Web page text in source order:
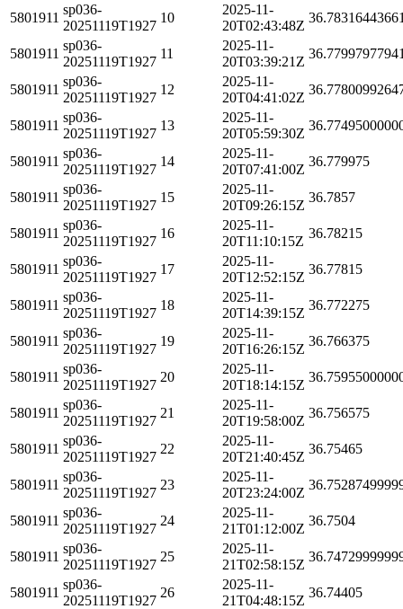
5801911
sp036-
20251119T1927
10
2025-11-
20T02:43:48Z
5801911
sp036-
20251119T1927
11
2025-11-
20T03:39:21Z
5801911
sp036-
20251119T1927
12
2025-11-
20T04:41:02Z
5801911
sp036-
20251119T1927
13
2025-11-
20T05:59:30Z
5801911
sp036-
20251119T1927
14
2025-11-
20T07:41:00Z
36.779975
5801911
sp036-
20251119T1927
15
2025-11-
20T09:26:15Z
36.7857
5801911
sp036-
20251119T1927
16
2025-11-
20T11:10:15Z
36.78215
5801911
sp036-
20251119T1927
17
2025-11-
20T12:52:15Z
36.77815
5801911
sp036-
20251119T1927
18
2025-11-
20T14:39:15Z
36.772275
5801911
sp036-
20251119T1927
19
2025-11-
20T16:26:15Z
36.766375
5801911
sp036-
20251119T1927
20
2025-11-
20T18:14:15Z
5801911
sp036-
20251119T1927
21
2025-11-
20T19:58:00Z
36.756575
5801911
sp036-
20251119T1927
22
2025-11-
20T21:40:45Z
36.75465
5801911
sp036-
20251119T1927
23
2025-11-
20T23:24:00Z
5801911
sp036-
20251119T1927
24
2025-11-
21T01:12:00Z
36.7504
5801911
sp036-
20251119T1927
25
2025-11-
21T02:58:15Z
5801911
sp036-
20251119T1927
26
2025-11-
21T04:48:15Z
36.74405